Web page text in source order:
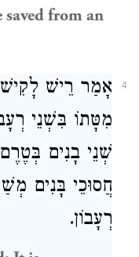
from an
4 אָמַר רֵישׁ לָקִישׁ
מִטָּתוֹ בִּשְׁנֵי
שְׁנֵי בָנִים
חֲסוּכֵי בָּנִים
רְעָבוֹן.